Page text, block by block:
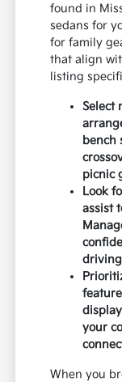
found in
sedans for
for family
that align
listing
Select
bench
picnic
Look
assist
your
When you